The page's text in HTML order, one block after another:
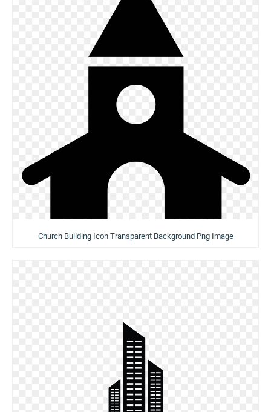
Church Building Icon Transparent Background Png Image